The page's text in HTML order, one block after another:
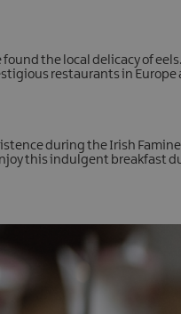
found the local delicacy of
restaurants in Europe
during the Irish
this indulgent breakfast